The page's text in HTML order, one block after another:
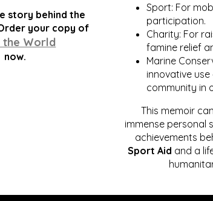
story behind the
your copy of
the World
now.
Sport: For
participation.
Charity: For
famine relief
Marine
innovative
community in
This memoir
immense personal
achievements
Sport Aid and a